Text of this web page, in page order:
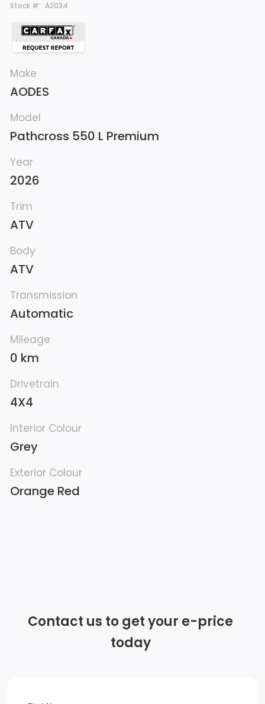
Stock #: A2034
Make
AODES
Model
Pathcross 550 L Premium
Year
2026
Trim
ATV
Body
ATV
Transmission
Automatic
Mileage
0 km
Drivetrain
4X4
Interior Colour
Grey
Exterior Colour
Orange Red
Contact us to get your e-price
today